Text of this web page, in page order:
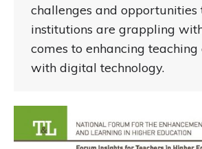
challenges and opportunities
institutions are grappling
comes to enhancing
with digital technology.